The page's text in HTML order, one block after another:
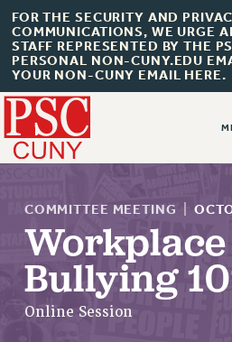
FOR THE SECURITY AND
COMMUNICATIONS, WE URGE
STAFF REPRESENTED BY THE
PERSONAL NON-CUNY.EDU
YOUR NON-CUNY EMAIL HERE.
About Us
ABOUT US
COMMITTEE MEETING
Workplace
Bullying
Online Session